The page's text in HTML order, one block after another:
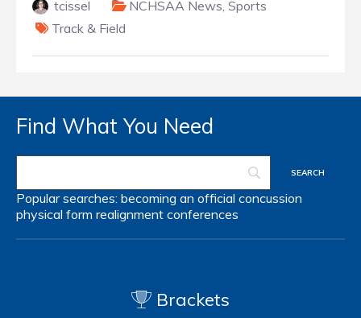
tcissel NCHSAA News Sports
Track & Field
Find What You Need
Popular searches: becoming an official concussion
physical form realignment conferences
Brackets